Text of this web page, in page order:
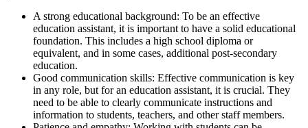
A strong educational background: To be an effective
education assistant, it is important to have a solid educational
foundation. This includes a high school diploma or
equivalent, and in some cases, additional post-secondary
education.
Good communication skills: Effective communication is key
in any role, but for an education assistant, it is crucial. They
need to be able to clearly communicate instructions and
information to students, teachers, and other staff members.